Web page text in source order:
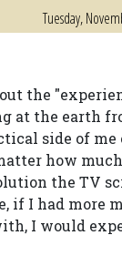
Tuesday,
the
at the earth
side of
how
the TV
if I had more
I would